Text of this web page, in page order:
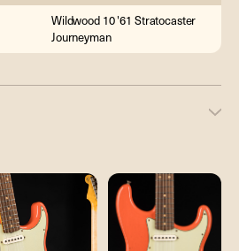
Wildwood 10 '61 Stratocaster
Journeyman